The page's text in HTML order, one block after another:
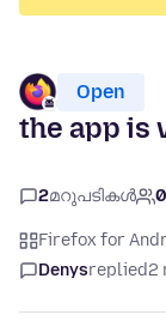
Open
the app is
2മറുപടികൾ 0
Firefox for
Denysreplied2